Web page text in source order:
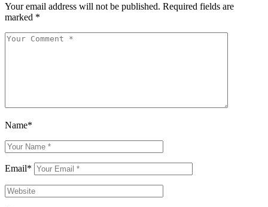
Your email address will not be published. Required fields are
marked *
Name*
Email*